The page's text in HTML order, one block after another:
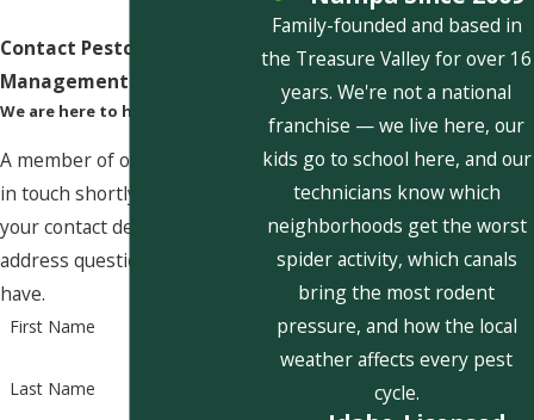
Contact Pestcom Pest
Management Today!
We are here to help
A member of our team will be
in touch shortly to confirm
your contact details or
address questions you may
have.
First Name
Last Name
Family-founded and based in
the Treasure Valley for over 16
years. We're not a national
franchise — we live here, our
kids go to school here, and our
technicians know which
neighborhoods get the worst
spider activity, which canals
bring the most rodent
pressure, and how the local
weather affects every pest
cycle.